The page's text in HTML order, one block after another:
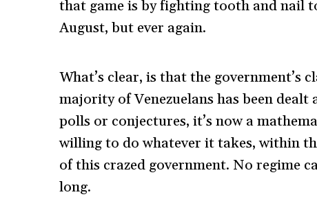
that game is by fighting tooth and nail
August, but ever again.
What’s clear, is that the
majority of Venezuelans has been
polls or conjectures, it’s now a
willing to do whatever it takes, within
of this crazed government. No regime
long.